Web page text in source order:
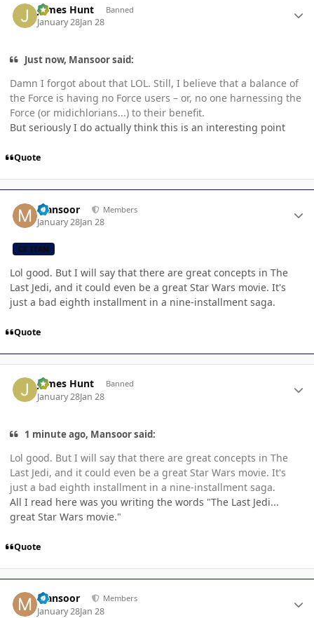
James Hunt Banned
January 28Jan 28
Just now, Mansoor said:
Damn I forgot about that LOL. Still, I believe that a balance of
the Force is having no Force users – or, no one harnessing the
Force (or midichlorians...) to their benefit.
But seriously I do actually think this is an interesting point
Quote
Mansoor Members
January 28Jan 28
CB TEAM
Lol good. But I will say that there are great concepts in The
Last Jedi, and it could even be a great Star Wars movie. It's
just a bad eighth installment in a nine-installment saga.
Quote
James Hunt Banned
January 28Jan 28
1 minute ago, Mansoor said:
Lol good. But I will say that there are great concepts in The
Last Jedi, and it could even be a great Star Wars movie. It's
just a bad eighth installment in a nine-installment saga.
All I read here was you writing the words "The Last Jedi...
great Star Wars movie."
Quote
Mansoor Members
January 28Jan 28